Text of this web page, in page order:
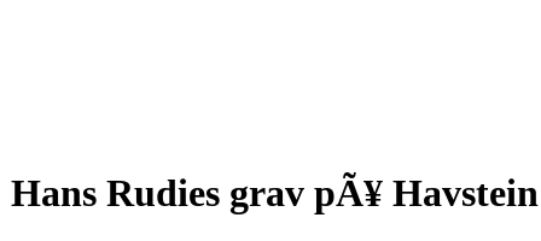
Hans Rudies grav pÃ¥ Havstein